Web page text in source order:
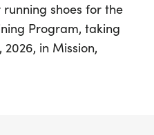
shoes for the
Program, taking
2026, in Mission,
runner or just